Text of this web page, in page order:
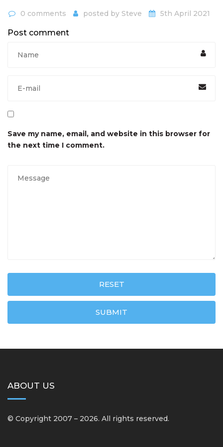
0 comments posted by Steve 5th April 2021
Post comment
Save my name, email, and website in this browser for
the next time I comment.
RESET
SUBMIT
ABOUT US